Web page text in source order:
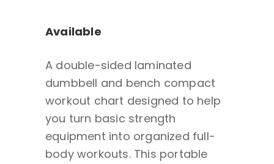
A double-sided laminated
dumbbell and bench compact
workout chart designed to help
you turn basic strength
equipment into organized full-
body workouts. This portable
Available
Guided
&
Video
Demos
-
Portable
Double-